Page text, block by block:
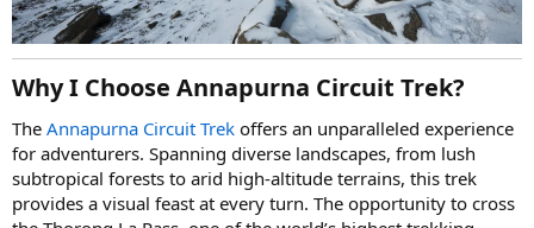
Why I Choose Annapurna Circuit Trek?
The Annapurna Circuit Trek offers an unparalleled experience
for adventurers. Spanning diverse landscapes, from lush
subtropical forests to arid high-altitude terrains, this trek
provides a visual feast at every turn. The opportunity to cross